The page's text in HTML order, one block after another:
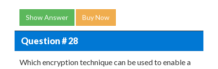
Show Answer Buy Now
Question # 28
Which encryption technique can be used to enable a